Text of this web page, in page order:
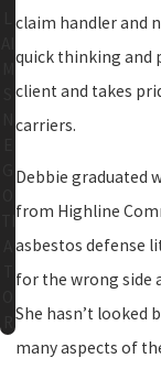
claim handler and
quick thinking and
client and takes
carriers.
Debbie graduated
from Highline
asbestos defense
for the wrong side
She hasn’t looked
many aspects of